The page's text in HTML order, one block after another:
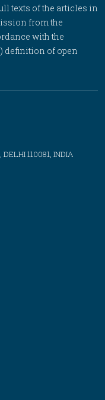
texts of the articles in
from the
with the
definition of open
110081, INDIA